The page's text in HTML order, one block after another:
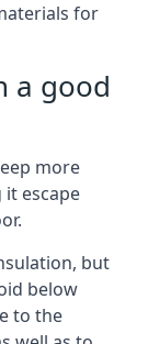
for
a good
more
escape
but
below
to the